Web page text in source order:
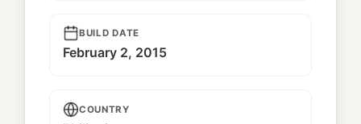
BUILD DATE
February 2, 2015
COUNTRY